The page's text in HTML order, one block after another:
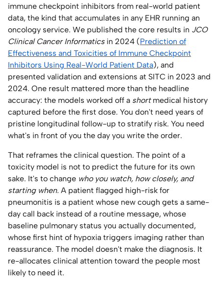
immune checkpoint inhibitors from real-world patient
data, the kind that accumulates in any EHR running an
oncology service. We published the core results in JCO
Clinical Cancer Informaticsin 2024 (Prediction of
Effectiveness and Toxicities of Immune Checkpoint
Inhibitors Using Real-World Patient Data), and
presented validation and extensions at SITC in 2023 and
2024. One result mattered more than the headline
accuracy: the models worked off a shortmedical history
captured before the first dose. You don't need years of
pristine longitudinal follow-up to stratify risk. You need
what's in front of you the day you write the order.
That reframes the clinical question. The point of a
toxicity model is not to predict the future for its own
sake. It's to change who you watch, how closely, and
starting when. A patient flagged high-risk for
pneumonitis is a patient whose new cough gets a same-
day call back instead of a routine message, whose
baseline pulmonary status you actually documented,
whose first hint of hypoxia triggers imaging rather than
reassurance. The model doesn't make the diagnosis. It
re-allocates clinical attention toward the people most
likely to need it.